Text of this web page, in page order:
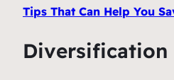
Tips That Can Help You
Diversification